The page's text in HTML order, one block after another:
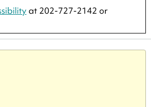
at 202-727-2142 or